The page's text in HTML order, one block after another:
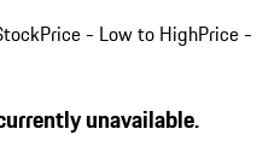
Price - Low to HighPrice -
unavailable.